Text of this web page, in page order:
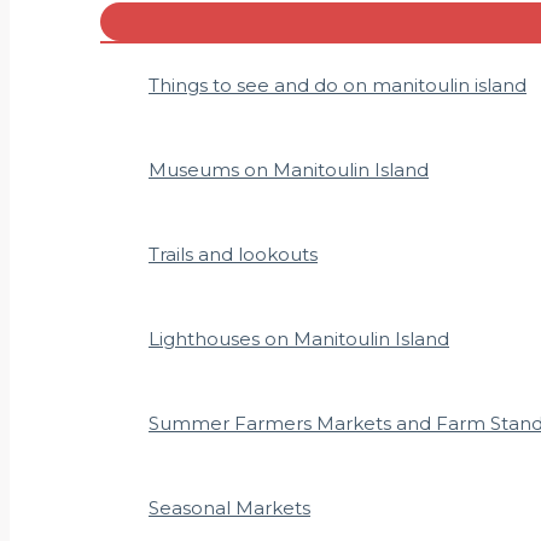
Toggle
Things to see and do on manitoulin island
Museums on Manitoulin Island
Trails and lookouts
Lighthouses on Manitoulin Island
Summer Farmers Markets and Farm
Seasonal Markets